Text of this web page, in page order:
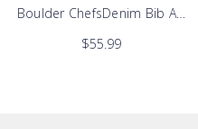
Boulder ChefsDenim Bib Apron
$55.99